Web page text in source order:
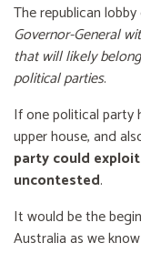
The republican
Governor-General
that will likely
political parties.
If one political party
upper house, and
party could
uncontested.
It would be the
Australia as we